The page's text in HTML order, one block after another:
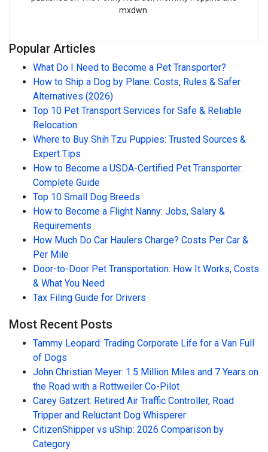
mxdwn.
Popular Articles
What Do I Need to Become a Pet Transporter?
How to Ship a Dog by Plane: Costs, Rules & Safer
Alternatives (2026)
Top 10 Pet Transport Services for Safe & Reliable
Relocation
Where to Buy Shih Tzu Puppies: Trusted Sources &
Expert Tips
How to Become a USDA-Certified Pet Transporter:
Complete Guide
Top 10 Small Dog Breeds
How to Become a Flight Nanny: Jobs, Salary &
Requirements
How Much Do Car Haulers Charge? Costs Per Car &
Per Mile
Door-to-Door Pet Transportation: How It Works, Costs
& What You Need
Tax Filing Guide for Drivers
Most Recent Posts
Tammy Leopard: Trading Corporate Life for a Van Full
of Dogs
John Christian Meyer: 1.5 Million Miles and 7 Years on
the Road with a Rottweiler Co-Pilot
Carey Gatzert: Retired Air Traffic Controller, Road
Tripper and Reluctant Dog Whisperer
CitizenShipper vs uShip: 2026 Comparison by
Category